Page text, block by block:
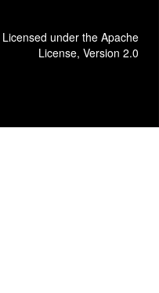
Licensed under the Apache
License, Version 2.0